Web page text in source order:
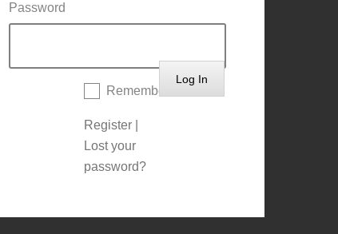
Password
Remember Me
Register
Lost your
password?